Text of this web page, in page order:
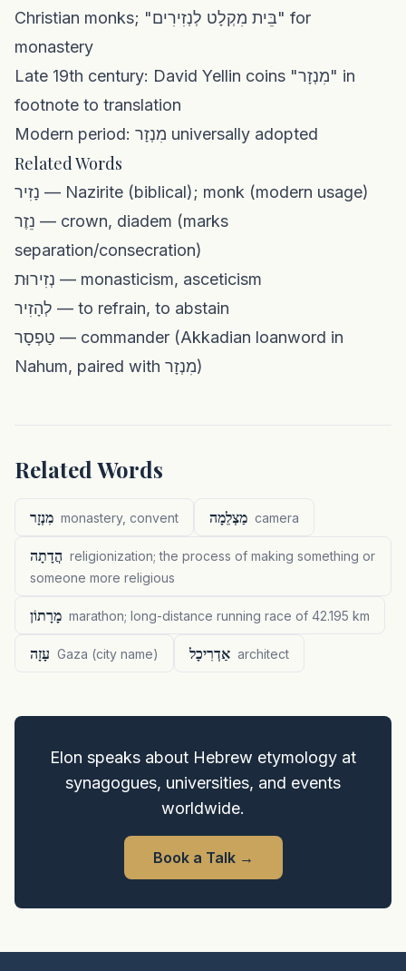
Christian monks; "בֵּית מִקְלָט לְנְזִירִים" for
monastery
Late 19th century: David Yellin coins "מִנְזָר" in
footnote to translation
Modern period: מִנְזָר universally adopted
Related Words
נָזִיר — Nazirite (biblical); monk (modern usage)
נֵזֶר — crown, diadem (marks
separation/consecration)
נְזִירוּת — monasticism, asceticism
לְהָזִיר — to refrain, to abstain
טַפְסָר — commander (Akkadian loanword in
Nahum, paired with מִנְזָר)
Related Words
מִנְזָר monastery, convent מַצְלֵמָה camera
הֲדָתָה religionization; the process of making something or
someone more religious
מָרָתוֹן marathon; long-distance running race of 42.195 km
עָזָה Gaza (city name) אַדְרִיכָל architect
Elon speaks about Hebrew etymology at
synagogues, universities, and events
worldwide.
Book a Talk→